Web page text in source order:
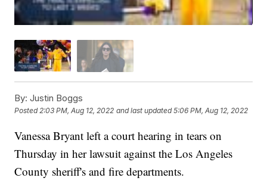
By: Justin Boggs
Posted2:03 PM, Aug 12, 2022 and last updated 5:06 PM, Aug 12, 2022
Vanessa Bryant left a court hearing in tears on
Thursday in her lawsuit against the Los Angeles
County sheriff's and fire departments.